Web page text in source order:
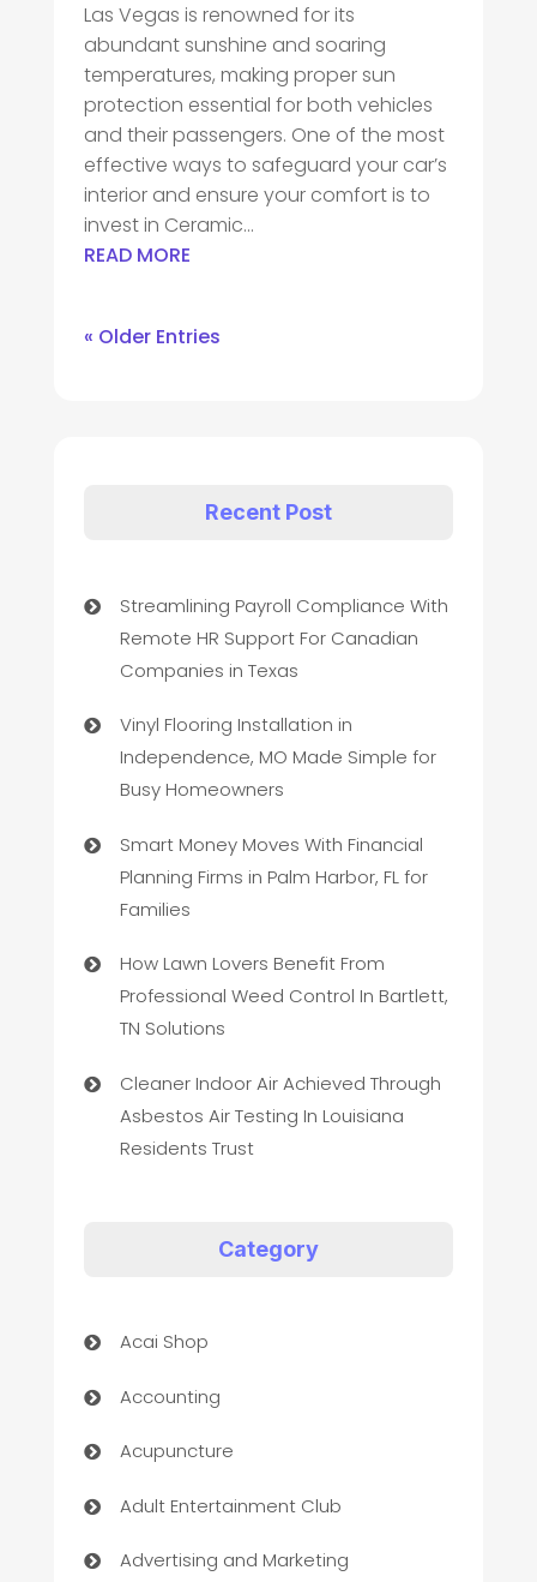
Las Vegas is renowned for its
abundant sunshine and soaring
temperatures, making proper sun
protection essential for both vehicles
and their passengers. One of the most
effective ways to safeguard your car’s
interior and ensure your comfort is to
invest in Ceramic...
READ MORE
« Older Entries
Recent Post
Streamlining Payroll Compliance With
Remote HR Support For Canadian
Companies in Texas
Vinyl Flooring Installation in
Independence, MO Made Simple for
Busy Homeowners
Smart Money Moves With Financial
Planning Firms in Palm Harbor, FL for
Families
How Lawn Lovers Benefit From
Professional Weed Control In Bartlett,
TN Solutions
Cleaner Indoor Air Achieved Through
Asbestos Air Testing In Louisiana
Residents Trust
Category
Acai Shop
Accounting
Acupuncture
Adult Entertainment Club
Advertising and Marketing